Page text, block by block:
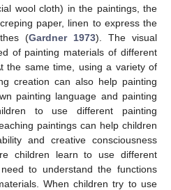
wool cloth) in the paintings, the
paper, linen to express the
(Gardner 1973). The visual
of painting materials of different
the same time, using a variety of
creation can also help painting
painting language and painting
to use different painting
paintings can help children
and creative consciousness
children learn to use different
to understand the functions
When children try to use